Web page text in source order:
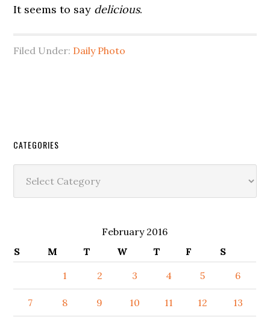
It seems to say delicious.
Filed Under: Daily Photo
CATEGORIES
February 2016
S
M T W T F
S
1
2 3 4 5 6
7 8 9 10 11 12 13